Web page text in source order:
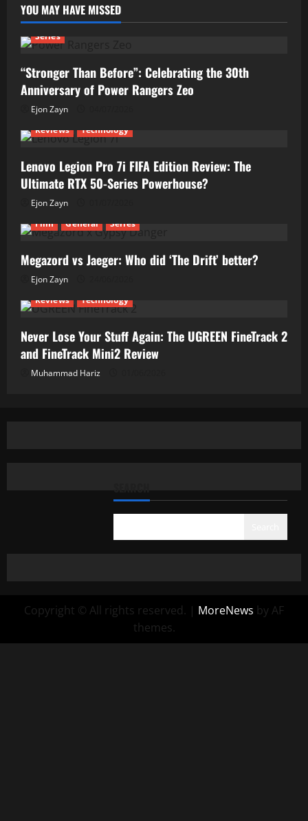
YOU MAY HAVE MISSED
Series
“Stronger Than Before”: Celebrating the 30th
Anniversary of Power Rangers Zeo
Ejon Zayn
Reviews
Technology
Lenovo Legion Pro 7i FIFA Edition Review: The
Ultimate RTX 50-Series Powerhouse?
Ejon Zayn
Film
General Series
Megazord vs Jaeger: Who did ‘The Drift’ better?
Ejon Zayn
Reviews
Technology
Never Lose Your Stuff Again: The UGREEN FineTrack 2
and FineTrack Mini2 Review
Muhammad Hariz
Copyright © All rights reserved. | MoreNews by AF
themes.